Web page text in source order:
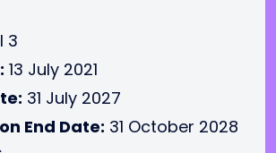
3
13 July 2021
31 July 2027
End Date: 31 October 2028